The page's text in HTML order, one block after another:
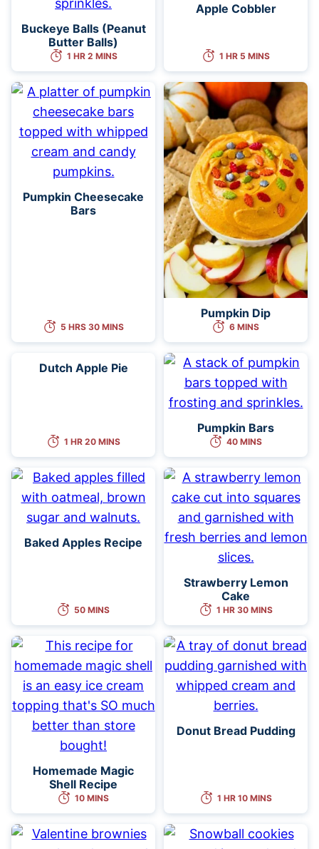
Buckeye Balls (Peanut
Butter Balls)
1 HR 2 MINS
Apple Cobbler
1 HR 5 MINS
Pumpkin Cheesecake
Bars
5 HRS 30 MINS
Pumpkin Dip
6 MINS
Dutch Apple Pie
1 HR 20 MINS
Pumpkin Bars
40 MINS
Baked Apples Recipe
50 MINS
Strawberry Lemon
Cake
1 HR 30 MINS
Homemade Magic
Shell Recipe
10 MINS
Donut Bread Pudding
1 HR 10 MINS